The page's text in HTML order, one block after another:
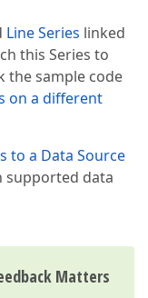
Line Series linked
this Series to
the sample code
on a different
to a Data Source
data
Matters